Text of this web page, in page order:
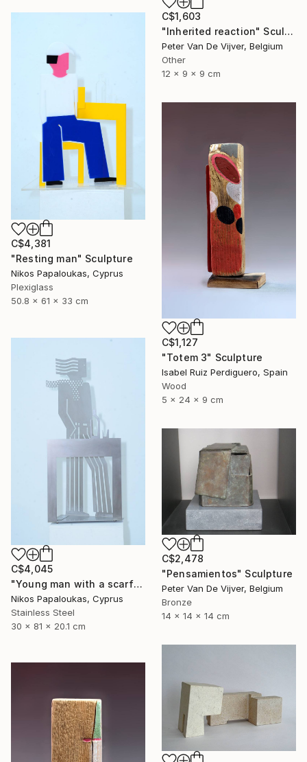
C$1,603
"Inherited reaction" Sculpture
Peter Van De Vijver, Belgium
Other
12 x 9 x 9 cm
C$4,381
"Resting man" Sculpture
Nikos Papaloukas, Cyprus
Plexiglass
50.8 x 61 x 33 cm
C$1,127
"Totem 3" Sculpture
Isabel Ruiz Perdiguero, Spain
Wood
5 x 24 x 9 cm
C$4,045
"Young man with a scarf" Sculpture
Nikos Papaloukas, Cyprus
Stainless Steel
30 x 81 x 20.1 cm
C$2,478
"Pensamientos" Sculpture
Peter Van De Vijver, Belgium
Bronze
14 x 14 x 14 cm